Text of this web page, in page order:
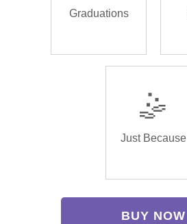
Graduations
🤹
Just Because
BUY NOW